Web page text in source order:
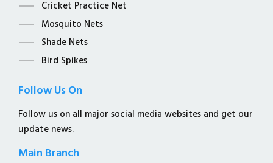
Cricket Practice Net
Mosquito Nets
Shade Nets
Bird Spikes
Follow Us On
Follow us on all major social media websites and get our
update news.
Main Branch